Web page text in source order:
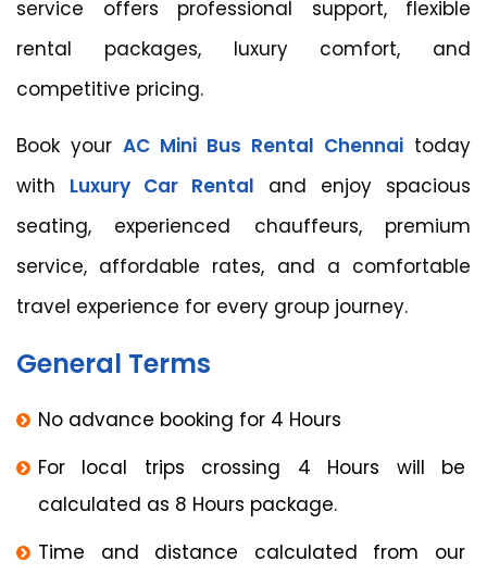
service offers professional support, flexible
rental packages, luxury comfort, and
competitive pricing.
Book your AC Mini Bus Rental Chennai today
with Luxury Car Rental and enjoy spacious
seating, experienced chauffeurs, premium
service, affordable rates, and a comfortable
travel experience for every group journey.
General Terms
No advance booking for 4 Hours
For local trips crossing 4 Hours will be
calculated as 8 Hours package.
Time and distance calculated from our